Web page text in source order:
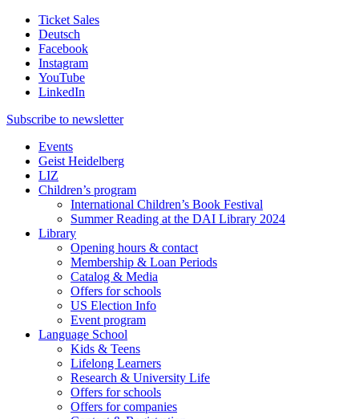
Ticket Sales
Deutsch
Facebook
Instagram
YouTube
LinkedIn
Subscribe to newsletter
Events
Geist Heidelberg
LIZ
Children’s program
International Children’s Book Festival
Summer Reading at the DAI Library 2024
Library
Opening hours & contact
Membership & Loan Periods
Catalog & Media
Offers for schools
US Election Info
Event program
Language School
Kids & Teens
Lifelong Learners
Research & University Life
Offers for schools
Offers for companies